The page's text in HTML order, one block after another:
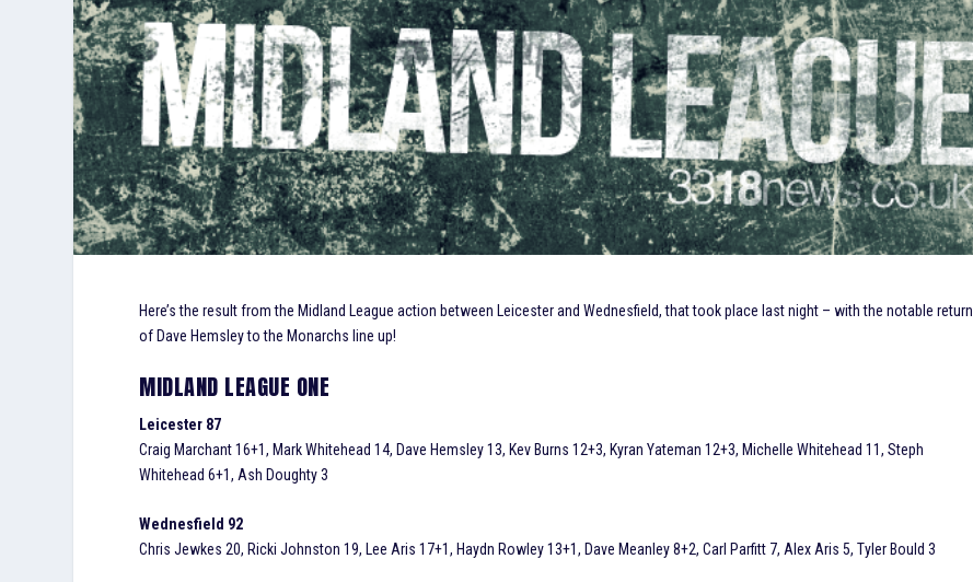
Here’s the result from the Midland League action between Leicester and Wednesfield, that took place last night – with the notable return
of Dave Hemsley to the Monarchs line up!
MIDLAND LEAGUE ONE
Leicester 87
Craig Marchant 16+1, Mark Whitehead 14, Dave Hemsley 13, Kev Burns 12+3, Kyran Yateman 12+3, Michelle Whitehead 11, Steph
Whitehead 6+1, Ash Doughty 3
Wednesfield 92
Chris Jewkes 20, Ricki Johnston 19, Lee Aris 17+1, Haydn Rowley 13+1, Dave Meanley 8+2, Carl Parfitt 7, Alex Aris 5, Tyler Bould 3